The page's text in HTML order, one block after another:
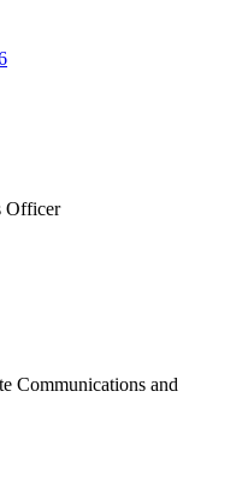
Officer
Communications and